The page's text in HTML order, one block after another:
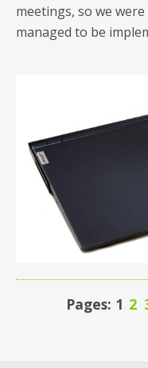
meetings, so we
managed to be
Pages: 1 2